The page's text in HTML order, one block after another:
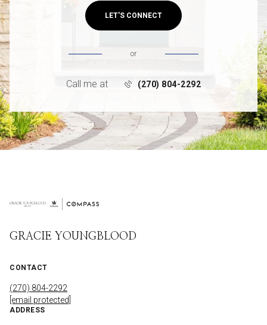
LET'S CONNECT
or
Call me at (270) 804-2292
GRACIE YOUNGBLOOD
CONTACT
(270) 804-2292
[email protected]
ADDRESS